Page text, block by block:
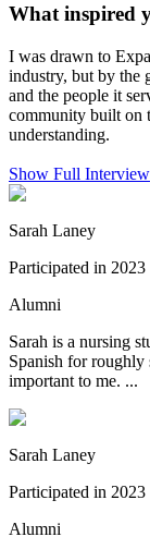
What inspired
I was drawn to
industry, but by the
and the people it
community built on
understanding.
Show Full Interview
Sarah Laney
Participated in 2023
Alumni
Sarah is a nursing
Spanish for roughly
important to me. ...
Sarah Laney
Participated in 2023
Alumni